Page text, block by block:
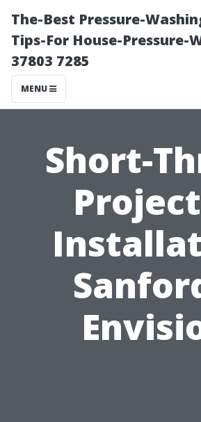
The-Best Pressure-
Tips-For House-Pressure-
37803 7285
MENU
Short-